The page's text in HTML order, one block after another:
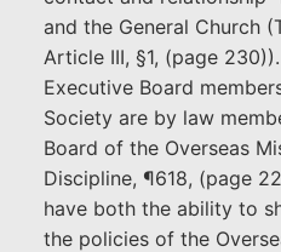
and the General Church
Article III, §1, (page
Executive Board
Society are by law
Board of the Overseas
Discipline, ¶618, (page
have both the ability to
the policies of the